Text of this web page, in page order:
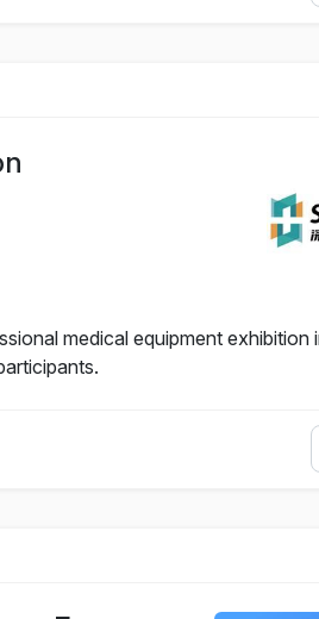
medical equipment exhibition